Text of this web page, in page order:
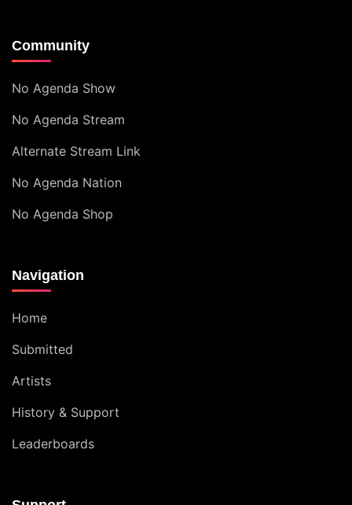
Community
No Agenda Show
No Agenda Stream
Alternate Stream Link
No Agenda Nation
No Agenda Shop
Navigation
Home
Submitted
Artists
History & Support
Leaderboards